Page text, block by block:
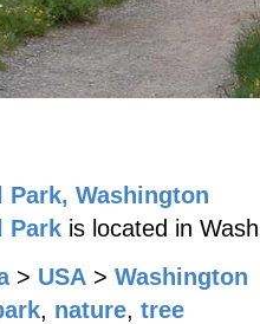
Park, Washington
Park is located in
> USA > Washington
, nature, tree